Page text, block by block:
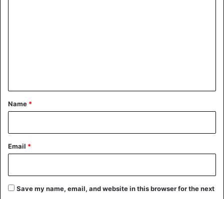
*
Name *
Email *
Save my name, email, and website in this browser for the next